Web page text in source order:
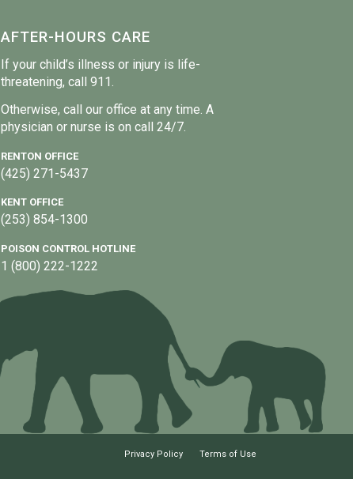
AFTER-HOURS CARE
If your child’s illness or injury is life-
threatening, call 911.
Otherwise, call our office at any time. A
physician or nurse is on call 24/7.
RENTON OFFICE
(425) 271-5437
KENT OFFICE
(253) 854-1300
POISON CONTROL HOTLINE
1 (800) 222-1222
Privacy Policy Terms of Use